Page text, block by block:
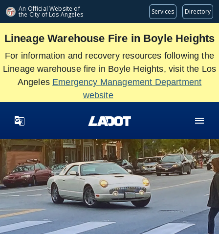
An Official Website of
the City of Los Angeles Services Directory
Skip
main
Lineage Warehouse Fire in Boyle Heights
For information and recovery resources following the
Lineage warehouse fire in Boyle Heights, visit the Los
Angeles Emergency Management Department
website